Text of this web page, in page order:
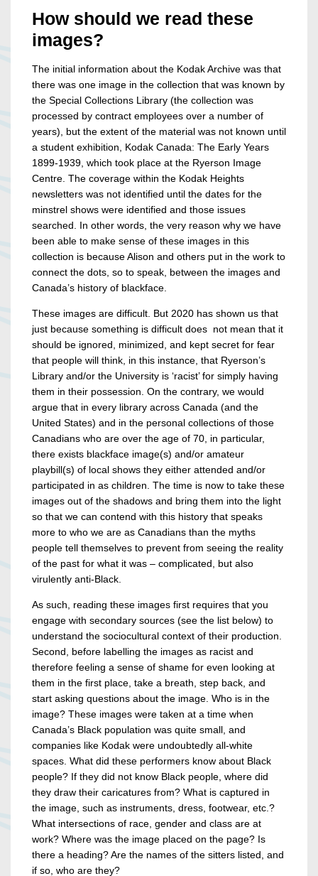
How should we read these
images?
The initial information about the Kodak Archive was that
there was one image in the collection that was known by
the Special Collections Library (the collection was
processed by contract employees over a number of
years), but the extent of the material was not known until
a student exhibition, Kodak Canada: The Early Years
1899-1939, which took place at the Ryerson Image
Centre. The coverage within the Kodak Heights
newsletters was not identified until the dates for the
minstrel shows were identified and those issues
searched. In other words, the very reason why we have
been able to make sense of these images in this
collection is because Alison and others put in the work to
connect the dots, so to speak, between the images and
Canada’s history of blackface.
These images are difficult. But 2020 has shown us that
just because something is difficult does not mean that it
should be ignored, minimized, and kept secret for fear
that people will think, in this instance, that Ryerson’s
Library and/or the University is ‘racist’ for simply having
them in their possession. On the contrary, we would
argue that in every library across Canada (and the
United States) and in the personal collections of those
Canadians who are over the age of 70, in particular,
there exists blackface image(s) and/or amateur
playbill(s) of local shows they either attended and/or
participated in as children. The time is now to take these
images out of the shadows and bring them into the light
so that we can contend with this history that speaks
more to who we are as Canadians than the myths
people tell themselves to prevent from seeing the reality
of the past for what it was – complicated, but also
virulently anti-Black.
As such, reading these images first requires that you
engage with secondary sources (see the list below) to
understand the sociocultural context of their production.
Second, before labelling the images as racist and
therefore feeling a sense of shame for even looking at
them in the first place, take a breath, step back, and
start asking questions about the image. Who is in the
image? These images were taken at a time when
Canada’s Black population was quite small, and
companies like Kodak were undoubtedly all-white
spaces. What did these performers know about Black
people? If they did not know Black people, where did
they draw their caricatures from? What is captured in
the image, such as instruments, dress, footwear, etc.?
What intersections of race, gender and class are at
work? Where was the image placed on the page? Is
there a heading? Are the names of the sitters listed, and
if so, who are they?